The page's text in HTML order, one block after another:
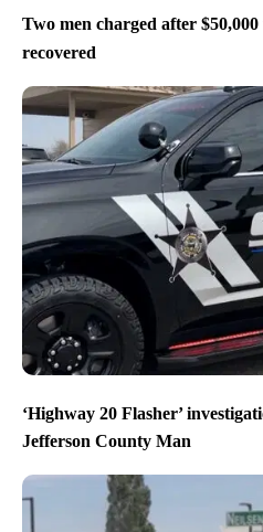
Two men charged after
recovered
‘Highway 20 Flasher’
Jefferson County Man